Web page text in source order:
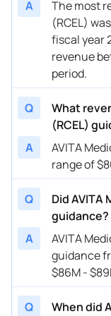
04/10/2024
02/22/2024
01/10/2024
01/10/2024
01/10/2024
11/20/2023
11/09/2023
10/18/2023
A
The most
(RCEL)
fiscal year
revenue
period.
Q
What
(RCEL)
A
AVITA
range of
Q
Did AVITA
guidance?
A
AVITA
guidance
$86M -
Q
When did